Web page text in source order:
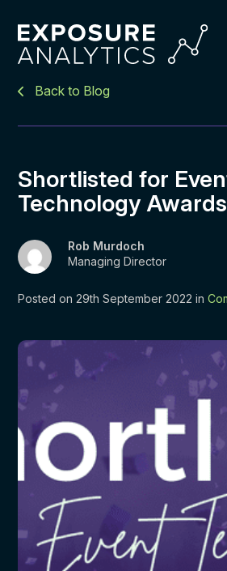
Exposure
Back to Blog
Shortlisted for
Technology
Rob Murdoch
Managing Director
Posted on 29th September 2022 in